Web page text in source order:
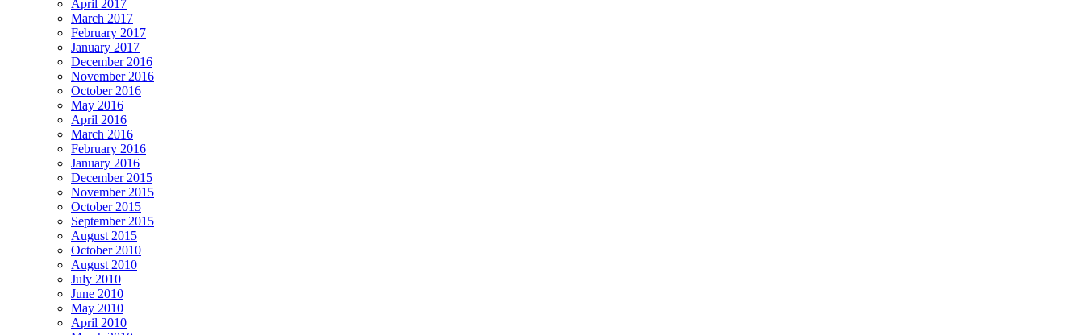
April 2017
March 2017
February 2017
January 2017
December 2016
November 2016
October 2016
May 2016
April 2016
March 2016
February 2016
January 2016
December 2015
November 2015
October 2015
September 2015
August 2015
October 2010
August 2010
July 2010
June 2010
May 2010
April 2010